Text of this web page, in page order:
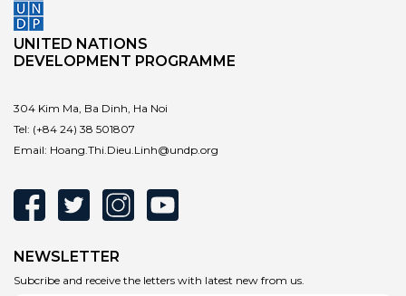
UNITED NATIONS
DEVELOPMENT PROGRAMME
304 Kim Ma, Ba Dinh, Ha Noi
Tel: (+84 24) 38 501807
Email: Hoang.Thi.Dieu.Linh@undp.org
NEWSLETTER
Subcribe and receive the letters with latest new from us.